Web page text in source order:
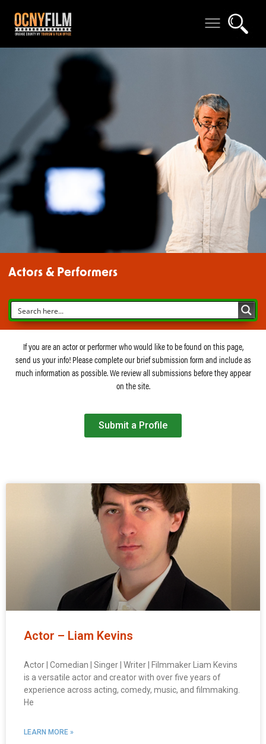
Actors & Performers
If you are an actor or performer who would like to be found on this page,
send us your info! Please complete our brief submission form and include as
much information as possible. We review all submissions before they appear
on the site.
Submit a Profile
Actor – Liam Kevins
Actor | Comedian | Singer | Writer | Filmmaker Liam Kevins
is a versatile actor and creator with over five years of
experience across acting, comedy, music, and filmmaking.
He
LEARN MORE »